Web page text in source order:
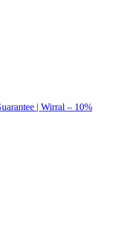
| Wirral – 10%